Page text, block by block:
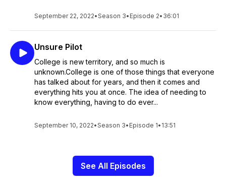
September 22, 2022•Season 3• Episode 2• 36:01
Unsure Pilot
College is new territory, and so much is
unknown.College is one of those things that everyone
has talked about for years, and then it comes and
everything hits you at once. The idea of needing to
know everything, having to do ever...
September 10, 2022•Season 3• Episode 1• 13:51
See All Episodes